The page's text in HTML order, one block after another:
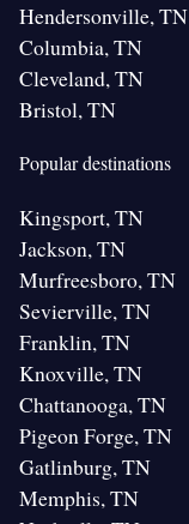
Hendersonville, TN
Columbia, TN
Cleveland, TN
Bristol, TN
Popular destinations
Kingsport, TN
Jackson, TN
Murfreesboro, TN
Sevierville, TN
Franklin, TN
Knoxville, TN
Chattanooga, TN
Pigeon Forge, TN
Gatlinburg, TN
Memphis, TN